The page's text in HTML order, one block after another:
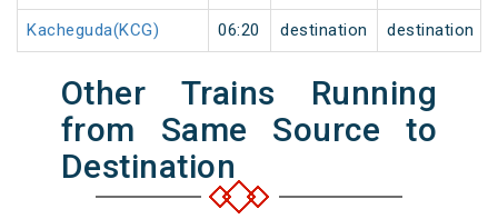
Kacheguda(KCG) 06:20 destination destination
Other Trains Running
from Same Source to
Destination